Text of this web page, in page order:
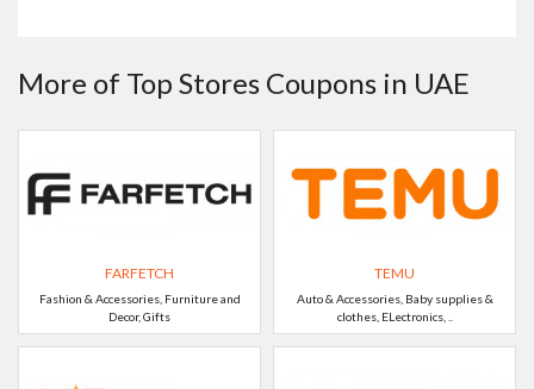
More of Top Stores Coupons in UAE
FARFETCH
Fashion & Accessories, Furniture and
Decor, Gifts
TEMU
Auto & Accessories, Baby supplies &
clothes, ELectronics, ..